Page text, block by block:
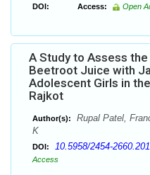
DOI: Access: Open
A Study to Assess
Beetroot Juice with
Adolescent Girls in
Rajkot
Author(s):
Rupal Patel,
K
DOI: 10.5958/2454-
Access